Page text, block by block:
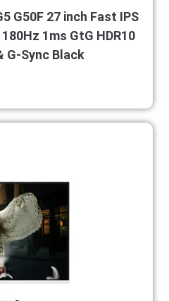
G50F 27 inch Fast IPS
1ms GtG HDR10
G-Sync Black